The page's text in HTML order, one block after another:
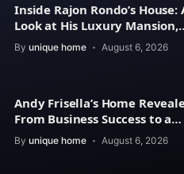
Inside Rajon Rondo’s House:
Look at His Luxury Mansion,
Architecture
By unique home August 6, 2026
Andy Frisella’s Home
From Business Success to a
Luxury Lifestyle
By unique home August 6, 2026